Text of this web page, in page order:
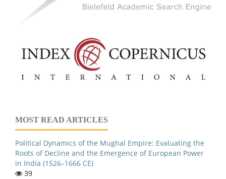
MOST READ ARTICLES
Political Dynamics of the Mughal Empire: Evaluating the
Roots of Decline and the Emergence of European Power
in India (1526–1666 CE)
39